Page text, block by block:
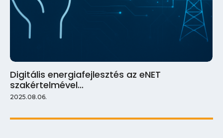
Digitális energiafejlesztés az eNET
szakértelmével…
2025.08.06.